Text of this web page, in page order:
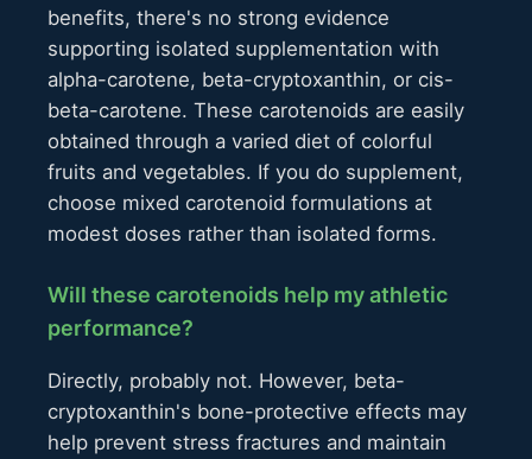
benefits, there's no strong evidence
supporting isolated supplementation with
alpha-carotene, beta-cryptoxanthin, or cis-
beta-carotene. These carotenoids are easily
obtained through a varied diet of colorful
fruits and vegetables. If you do supplement,
choose mixed carotenoid formulations at
modest doses rather than isolated forms.
Will these carotenoids help my athletic
performance?
Directly, probably not. However, beta-
cryptoxanthin's bone-protective effects may
help prevent stress fractures and maintain